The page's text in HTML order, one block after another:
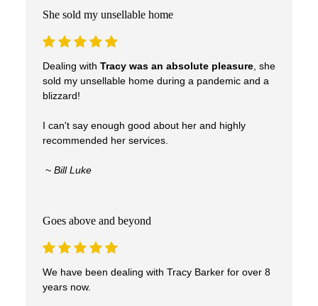
She sold my unsellable home
Dealing with Tracy was an absolute pleasure, she
sold my unsellable home during a pandemic and a
blizzard!
I can't say enough good about her and highly
recommended her services.
~ Bill Luke
Goes above and beyond
We have been dealing with Tracy Barker for over 8
years now.